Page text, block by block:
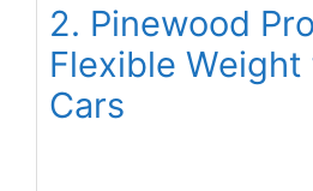
2. Pinewood
Flexible
Cars